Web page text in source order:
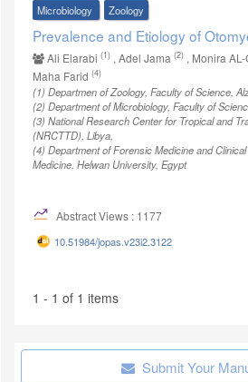
Microbiology Zoology
Prevalence and Etiology of
Ali Elarabi (1) , Adel Jama (2) , Monira
Maha Farid (4)
(1) Departmen of Zoology, Faculty of Science,
(2) Department of Microbiology, Faculty of
(3) National Research Center for Tropical and
(NRCTTD), Libya
(4) Department of Forensic Medicine and
Medicine, Helwan University, Egypt
Abstract Views : 1177
10.51984/jopas.v23i2.3122
1 - 1 of 1 items
Submit Your